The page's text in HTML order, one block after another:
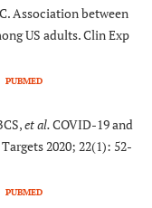
Association between
US adults. Clin Exp
PUBMED
et al.COVID-19 and
2020; 22(1): 52-
PUBMED